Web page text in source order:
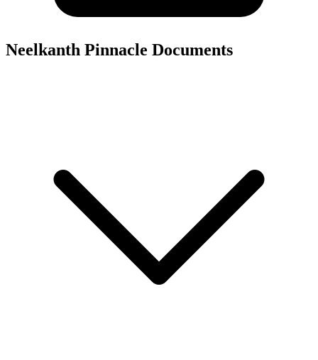
Neelkanth Pinnacle Documents